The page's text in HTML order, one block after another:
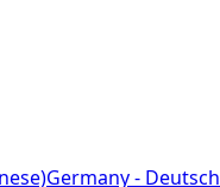
Germany - Deutsch